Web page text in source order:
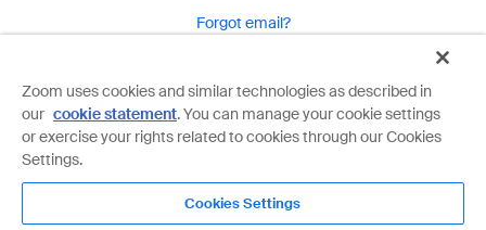
Forgot email?
Zoom is protected by reCAPTCHA and the Google
Privacy PolicyandTerms of Serviceapply.
Zoom uses cookies and similar technologies as described in
our cookie statement. You can manage your cookie settings
or exercise your rights related to cookies through our Cookies
Settings.
Cookies Settings